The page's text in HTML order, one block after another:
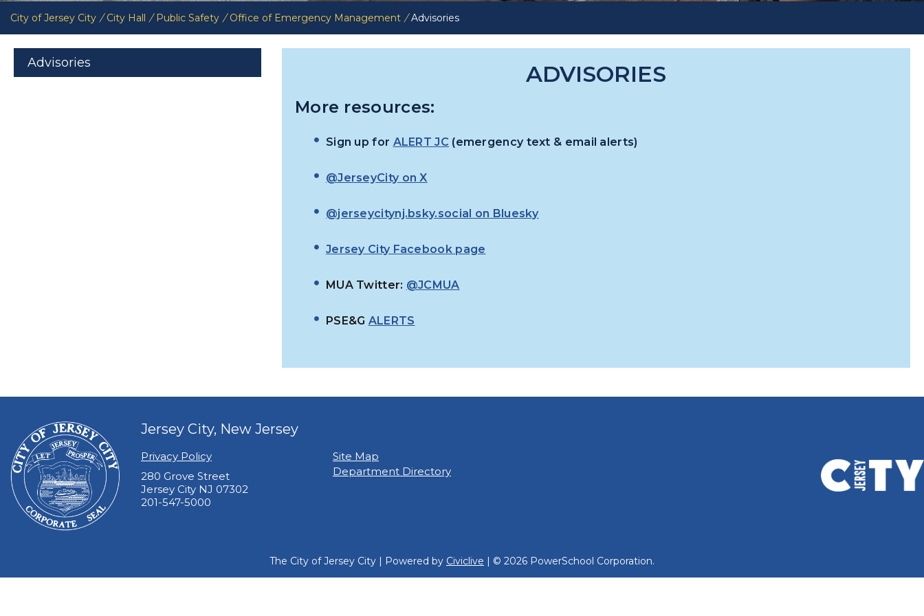
City of Jersey City / City Hall / Public Safety / Office of Emergency Management / Advisories
Advisories ADVISORIES
More resources:
Sign up for ALERT JC (emergency text & email alerts)
@JerseyCity on X
@jerseycitynj.bsky.social on Bluesky
Jersey City Facebook page
MUA Twitter: @JCMUA
PSE&G ALERTS
Jersey City, New Jersey
Privacy Policy
280 Grove Street
Jersey City NJ 07302
201-547-5000
Site Map
Department Directory
The City of Jersey City | Powered by Civiclive | © 2026 PowerSchool Corporation.